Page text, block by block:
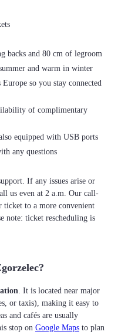
backs and 80 cm of legroom
and warm in winter
so you stay connected
of complimentary
equipped with USB ports
any questions
If any issues arise or
us even at 2 a.m. Our call-
to a more convenient
note: ticket rescheduling is
. It is located near major
or taxis), making it easy to
and cafés are usually
stop on Google Maps to plan